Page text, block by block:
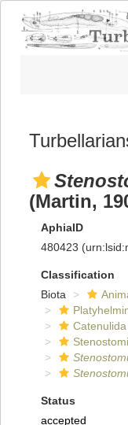
(Martin,
AphiaID
480423
Classification
Biota
Catenulida
Status
accepted